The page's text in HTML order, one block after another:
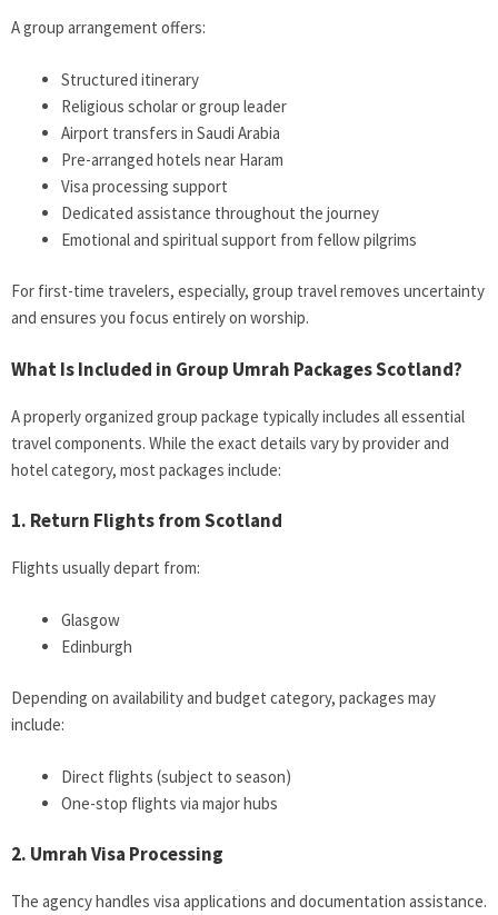
A group arrangement offers:
Structured itinerary
Religious scholar or group leader
Airport transfers in Saudi Arabia
Pre-arranged hotels near Haram
Visa processing support
Dedicated assistance throughout the journey
Emotional and spiritual support from fellow pilgrims
For first-time travelers, especially, group travel removes uncertainty
and ensures you focus entirely on worship.
What Is Included in Group Umrah Packages Scotland?
A properly organized group package typically includes all essential
travel components. While the exact details vary by provider and
hotel category, most packages include:
1. Return Flights from Scotland
Flights usually depart from:
Glasgow
Edinburgh
Depending on availability and budget category, packages may
include:
Direct flights (subject to season)
One-stop flights via major hubs
2. Umrah Visa Processing
The agency handles visa applications and documentation assistance.